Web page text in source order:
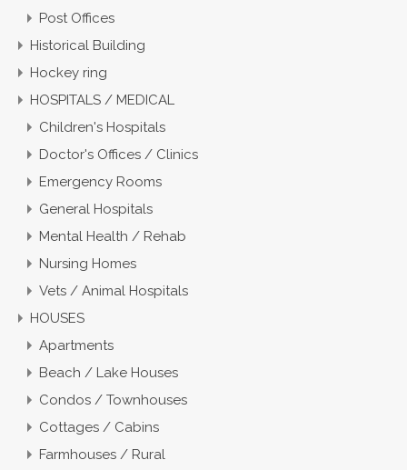
Post Offices
Historical Building
Hockey ring
HOSPITALS / MEDICAL
Children's Hospitals
Doctor's Offices / Clinics
Emergency Rooms
General Hospitals
Mental Health / Rehab
Nursing Homes
Vets / Animal Hospitals
HOUSES
Apartments
Beach / Lake Houses
Condos / Townhouses
Cottages / Cabins
Farmhouses / Rural